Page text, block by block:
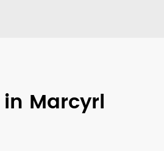
Marcyrl